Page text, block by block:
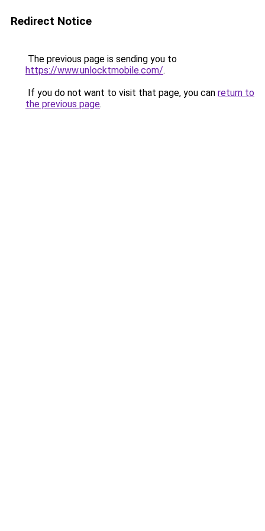
Redirect Notice
The previous page is sending you to
https://www.unlocktmobile.com/.
If you do not want to visit that page, you can return to
the previous page.